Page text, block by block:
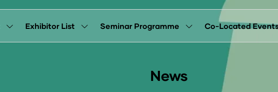
ShowExhibitor List
ShowSeminar Programme
Show
Programme
Co-Located
News